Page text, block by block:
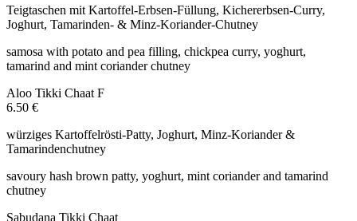
Teigtaschen mit Kartoffel-Erbsen-Füllung, Kichererbsen-Curry,
Joghurt, Tamarinden- & Minz-Koriander-Chutney
samosa with potato and pea filling, chickpea curry, yoghurt,
tamarind and mint coriander chutney
Aloo Tikki Chaat F
6.50 €
würziges Kartoffelrösti-Patty, Joghurt, Minz-Koriander &
Tamarindenchutney
savoury hash brown patty, yoghurt, mint coriander and tamarind
chutney
Sabudana Tikki Chaat